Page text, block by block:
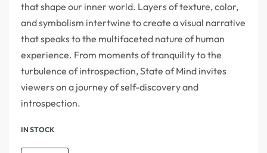
that shape our inner world. Layers of texture, color,
and symbolism intertwine to create a visual narrative
that speaks to the multifaceted nature of human
experience. From moments of tranquility to the
turbulence of introspection, State of Mind invites
viewers on a journey of self-discovery and
introspection.
IN STOCK